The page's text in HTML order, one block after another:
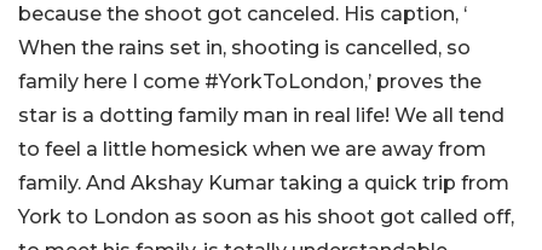
because the shoot got canceled. His caption, ‘
When the rains set in, shooting is cancelled, so
family here I come #YorkToLondon,’ proves the
star is a dotting family man in real life! We all tend
to feel a little homesick when we are away from
family. And Akshay Kumar taking a quick trip from
York to London as soon as his shoot got called off,